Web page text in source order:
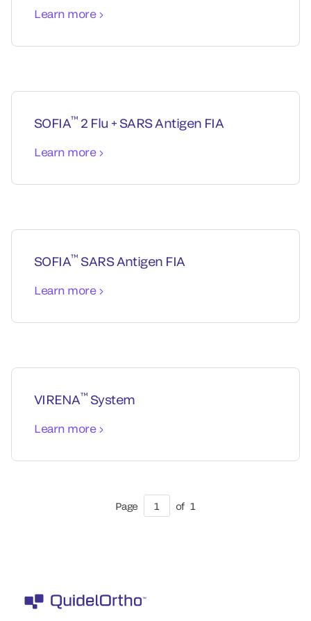
Learn more
SOFIA™ 2 Flu + SARS Antigen FIA
Learn more
SOFIA™ SARS Antigen FIA
Learn more
VIRENA™ System
Learn more
Page 1 of 1